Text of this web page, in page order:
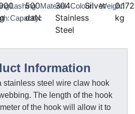
Lashing
Capacity:
500
daN
Material
:
304
Stainless
Steel
Colour:SilverWeight:0.172
kg
Information
stainless steel wire claw hook
The length of the hook
of the hook will allow it to